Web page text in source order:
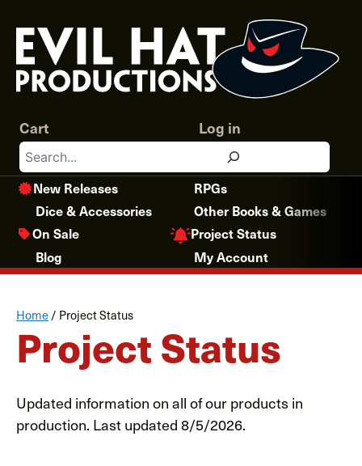
content
Search
Log in
Cart
New Releases
RPGs
Dice & Accessories
Other Books & Games
On Sale
Project Status
Blog
My Account
Home/ Project Status
Project Status
Updated information on all of our products in
production. Last updated 8/5/2026.